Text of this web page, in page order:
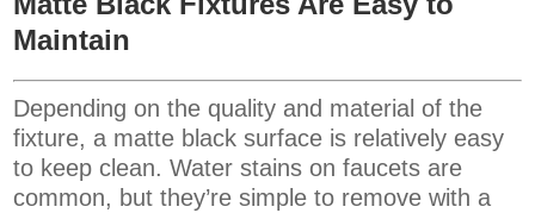
Maintain
Depending on the quality and material of the
fixture, a matte black surface is relatively easy
to keep clean. Water stains on faucets are
common, but they’re simple to remove with a